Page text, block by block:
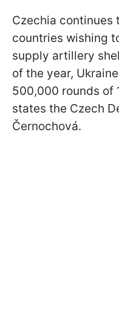
Czechia continues
countries wishing
supply artillery
of the year,
500,000 rounds of
states the Czech
Černochová.